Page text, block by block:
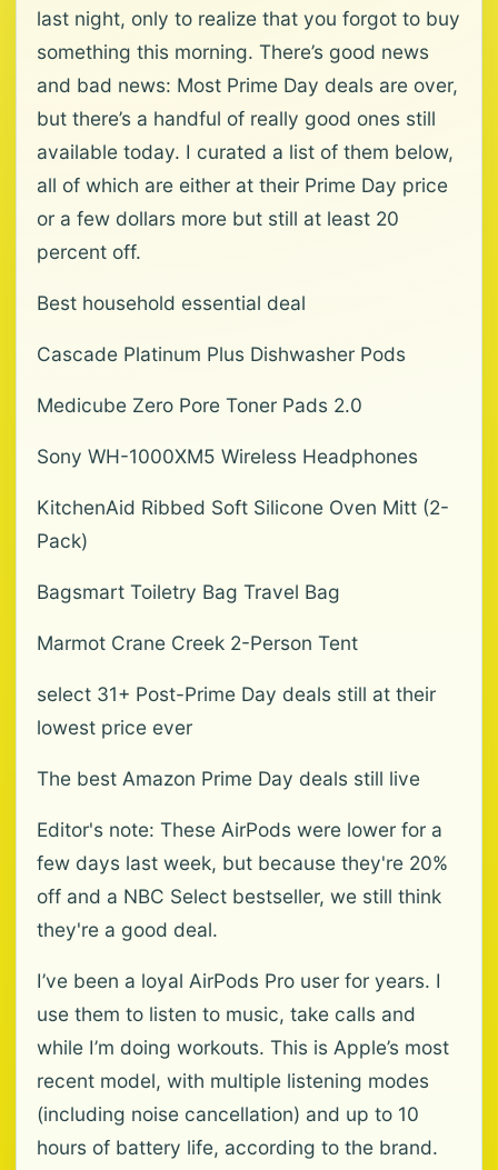
last night, only to realize that you forgot to buy
something this morning. There’s good news
and bad news: Most Prime Day deals are over,
but there’s a handful of really good ones still
available today. I curated a list of them below,
all of which are either at their Prime Day price
or a few dollars more but still at least 20
percent off.
Best household essential deal
Cascade Platinum Plus Dishwasher Pods
Medicube Zero Pore Toner Pads 2.0
Sony WH-1000XM5 Wireless Headphones
KitchenAid Ribbed Soft Silicone Oven Mitt (2-
Pack)
Bagsmart Toiletry Bag Travel Bag
Marmot Crane Creek 2-Person Tent
select 31+ Post-Prime Day deals still at their
lowest price ever
The best Amazon Prime Day deals still live
Editor's note: These AirPods were lower for a
few days last week, but because they're 20%
off and a NBC Select bestseller, we still think
they're a good deal.
I’ve been a loyal AirPods Pro user for years. I
use them to listen to music, take calls and
while I’m doing workouts. This is Apple’s most
recent model, with multiple listening modes
(including noise cancellation) and up to 10
hours of battery life, according to the brand.